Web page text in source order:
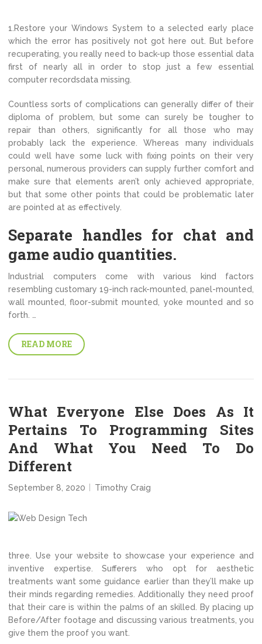
1.Restore your Windows System to a selected early place
which the error has positively not got here out. But before
recuperating, you really need to back-up those essential data
first of nearly all in order to stop just a few essential
computer recordsdata missing.
Countless sorts of complications can generally differ of their
diploma of problem, but some can surely be tougher to
repair than others, significantly for all those who may
probably lack the experience. Whereas many individuals
could well have some luck with fixing points on their very
personal, numerous providers can supply further comfort and
make sure that elements aren’t only achieved appropriate,
but that some other points that could be problematic later
are pointed at as effectively.
Separate handles for chat and
game audio quantities.
Industrial computers come with various kind factors
resembling customary 19-inch rack-mounted, panel-mounted,
wall mounted, floor-submit mounted, yoke mounted and so
forth. …
READ MORE
What Everyone Else Does As It
Pertains To Programming Sites
And What You Need To Do
Different
September 8, 2020 Timothy Craig
three. Use your website to showcase your experience and
inventive expertise. Sufferers who opt for aesthetic
treatments want some guidance earlier than they’ll make up
their minds regarding remedies. Additionally they need proof
that their care is within the palms of an skilled. By placing up
Before/After footage and discussing various treatments, you
give them the proof you want.